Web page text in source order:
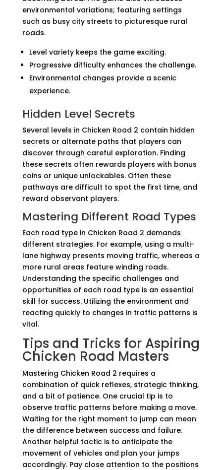
environmental variations; featuring settings
such as busy city streets to picturesque rural
roads.
Level variety keeps the game exciting.
Progressive difficulty enhances the challenge.
Environmental changes provide a scenic
experience.
Hidden Level Secrets
Several levels in Chicken Road 2 contain hidden
secrets or alternate paths that players can
discover through careful exploration. Finding
these secrets often rewards players with bonus
coins or unique unlockables. Often these
pathways are difficult to spot the first time, and
reward observant players.
Mastering Different Road Types
Each road type in Chicken Road 2 demands
different strategies. For example, using a multi-
lane highway presents moving traffic, whereas a
more rural areas feature winding roads.
Understanding the specific challenges and
opportunities of each road type is an essential
skill for success. Utilizing the environment and
reacting quickly to changes in traffic patterns is
vital.
Tips and Tricks for Aspiring
Chicken Road Masters
Mastering Chicken Road 2 requires a
combination of quick reflexes, strategic thinking,
and a bit of patience. One crucial tip is to
observe traffic patterns before making a move.
Waiting for the right moment to jump can mean
the difference between success and failure.
Another helpful tactic is to anticipate the
movement of vehicles and plan your jumps
accordingly. Pay close attention to the positions